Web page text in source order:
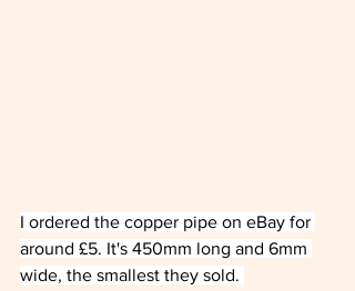
I ordered the copper pipe on eBay for
around £5. It's 450mm long and 6mm
wide, the smallest they sold.